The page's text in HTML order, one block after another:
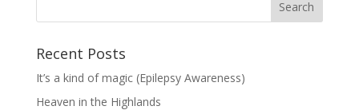
Recent Posts
It’s a kind of magic (Epilepsy Awareness)
Heaven in the Highlands